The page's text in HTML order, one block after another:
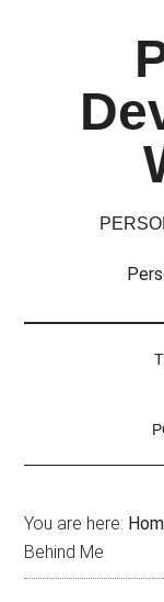
You are here:
Behind Me